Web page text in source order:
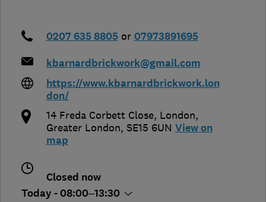
0207 635 8805 or 07973891695
kbarnardbrickwork@gmail.com
https://www.kbarnardbrickwork.lon
don/
14 Freda Corbett Close, London,
Greater London, SE15 6UN View on
map
Closed now
Today - 08:00–13:30